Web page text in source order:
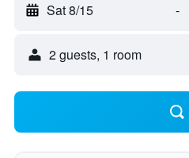
Sat 8/15 -
2 guests, 1 room